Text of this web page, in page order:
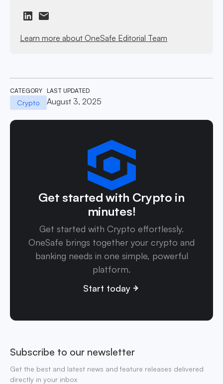
Learn more about OneSafe Editorial Team
CATEGORY
Crypto
LAST UPDATED
August 3, 2025
Get started with Crypto in
minutes!
Get started with Crypto effortlessly.
OneSafe brings together your crypto and
banking needs in one simple, powerful
platform.
Start today
Subscribe to our newsletter
Get the best and latest news and feature releases delivered
directly in your inbox